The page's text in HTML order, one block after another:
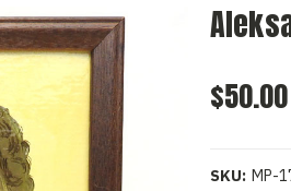
$50.00
SKU: MP-